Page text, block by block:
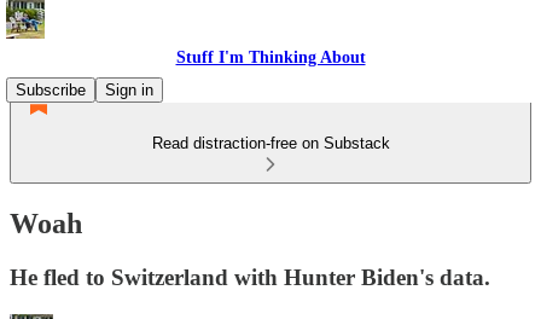
Stuff I'm Thinking About
Subscribe
Sign in
Read distraction-free on Substack
Woah
He fled to Switzerland with Hunter Biden's data.